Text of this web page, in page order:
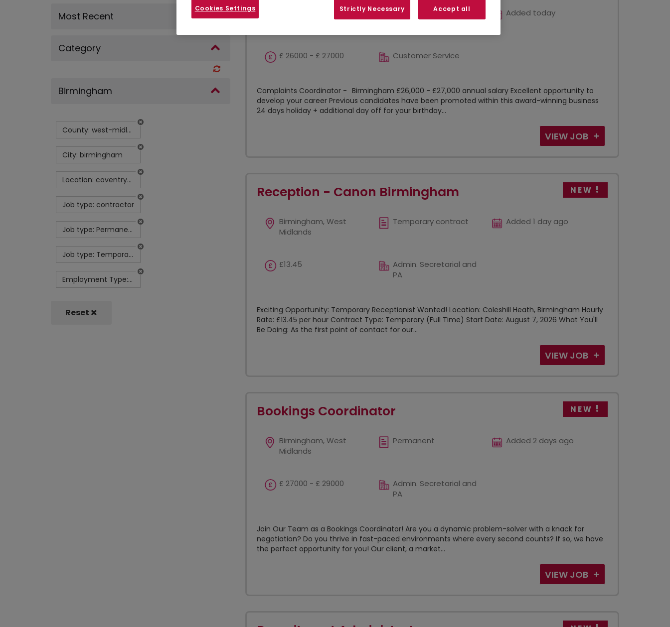
Most Recent
Category
Birmingham
County: west-midlands
City: birmingham
Location: coventry-uk
Job type: contractor
Job type: Permanent
Job type: Temporary contract
Employment Type: Full Time
Reset
Birmingham, West
Permanent Added today
£ 26000 - £ 27000 Customer Service
Complaints Coordinator - Birmingham £26,000 - £27,000 annual salary Excellent opportunity to
develop your career Previous candidates have been promoted within this award-winning business
24 days holiday + additional day off for your birthday...
VIEW JOB
Reception - Canon Birmingham NEW
Birmingham, West
Midlands
Temporary contract Added 1 day ago
£13.45
Admin. Secretarial and
PA
Exciting Opportunity: Temporary Receptionist Wanted! Location: Coleshill Heath, Birmingham Hourly
Rate: £13.45 per hour Contract Type: Temporary (Full Time) Start Date: August 7, 2026 What You'll
Be Doing: As the first point of contact for our...
VIEW JOB
Bookings Coordinator NEW
Birmingham, West
Midlands
Permanent Added 2 days ago
£ 27000 - £ 29000
Admin. Secretarial and
PA
Join Our Team as a Bookings Coordinator! Are you a dynamic problem-solver with a knack for
negotiation? Do you thrive in fast-paced environments where every second counts? If so, we have
the perfect opportunity for you! Our client, a market...
VIEW JOB
Strictly Necessary Accept all
Cookies Settings